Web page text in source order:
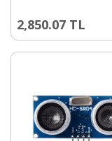
2,850.07 TL